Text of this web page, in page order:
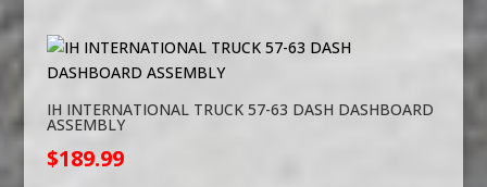
IH INTERNATIONAL TRUCK 57-63 DASH DASHBOARD
ASSEMBLY
$189.99